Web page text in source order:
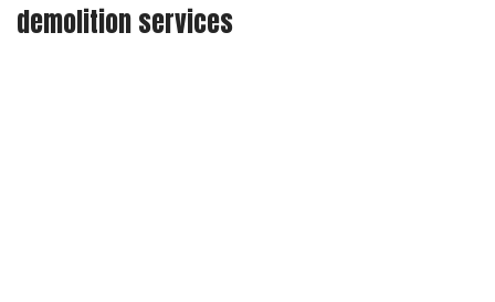
demolition services